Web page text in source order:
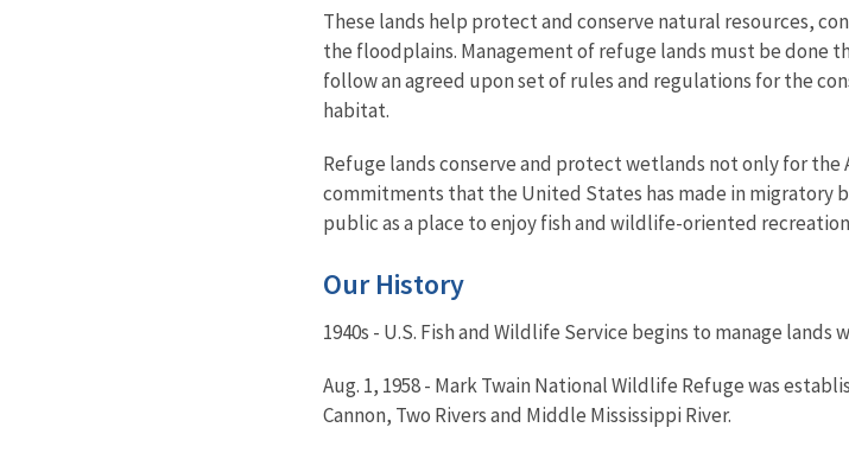
These lands help protect and conserve natural resources,
the floodplains. Management of refuge lands must be done
follow an agreed upon set of rules and regulations for the
habitat.
Refuge lands conserve and protect wetlands not only for
commitments that the United States has made in migratory
public as a place to enjoy fish and wildlife-oriented
Our History
1940s - U.S. Fish and Wildlife Service begins to manage
Aug. 1, 1958 - Mark Twain National Wildlife Refuge was
Cannon, Two Rivers and Middle Mississippi River.